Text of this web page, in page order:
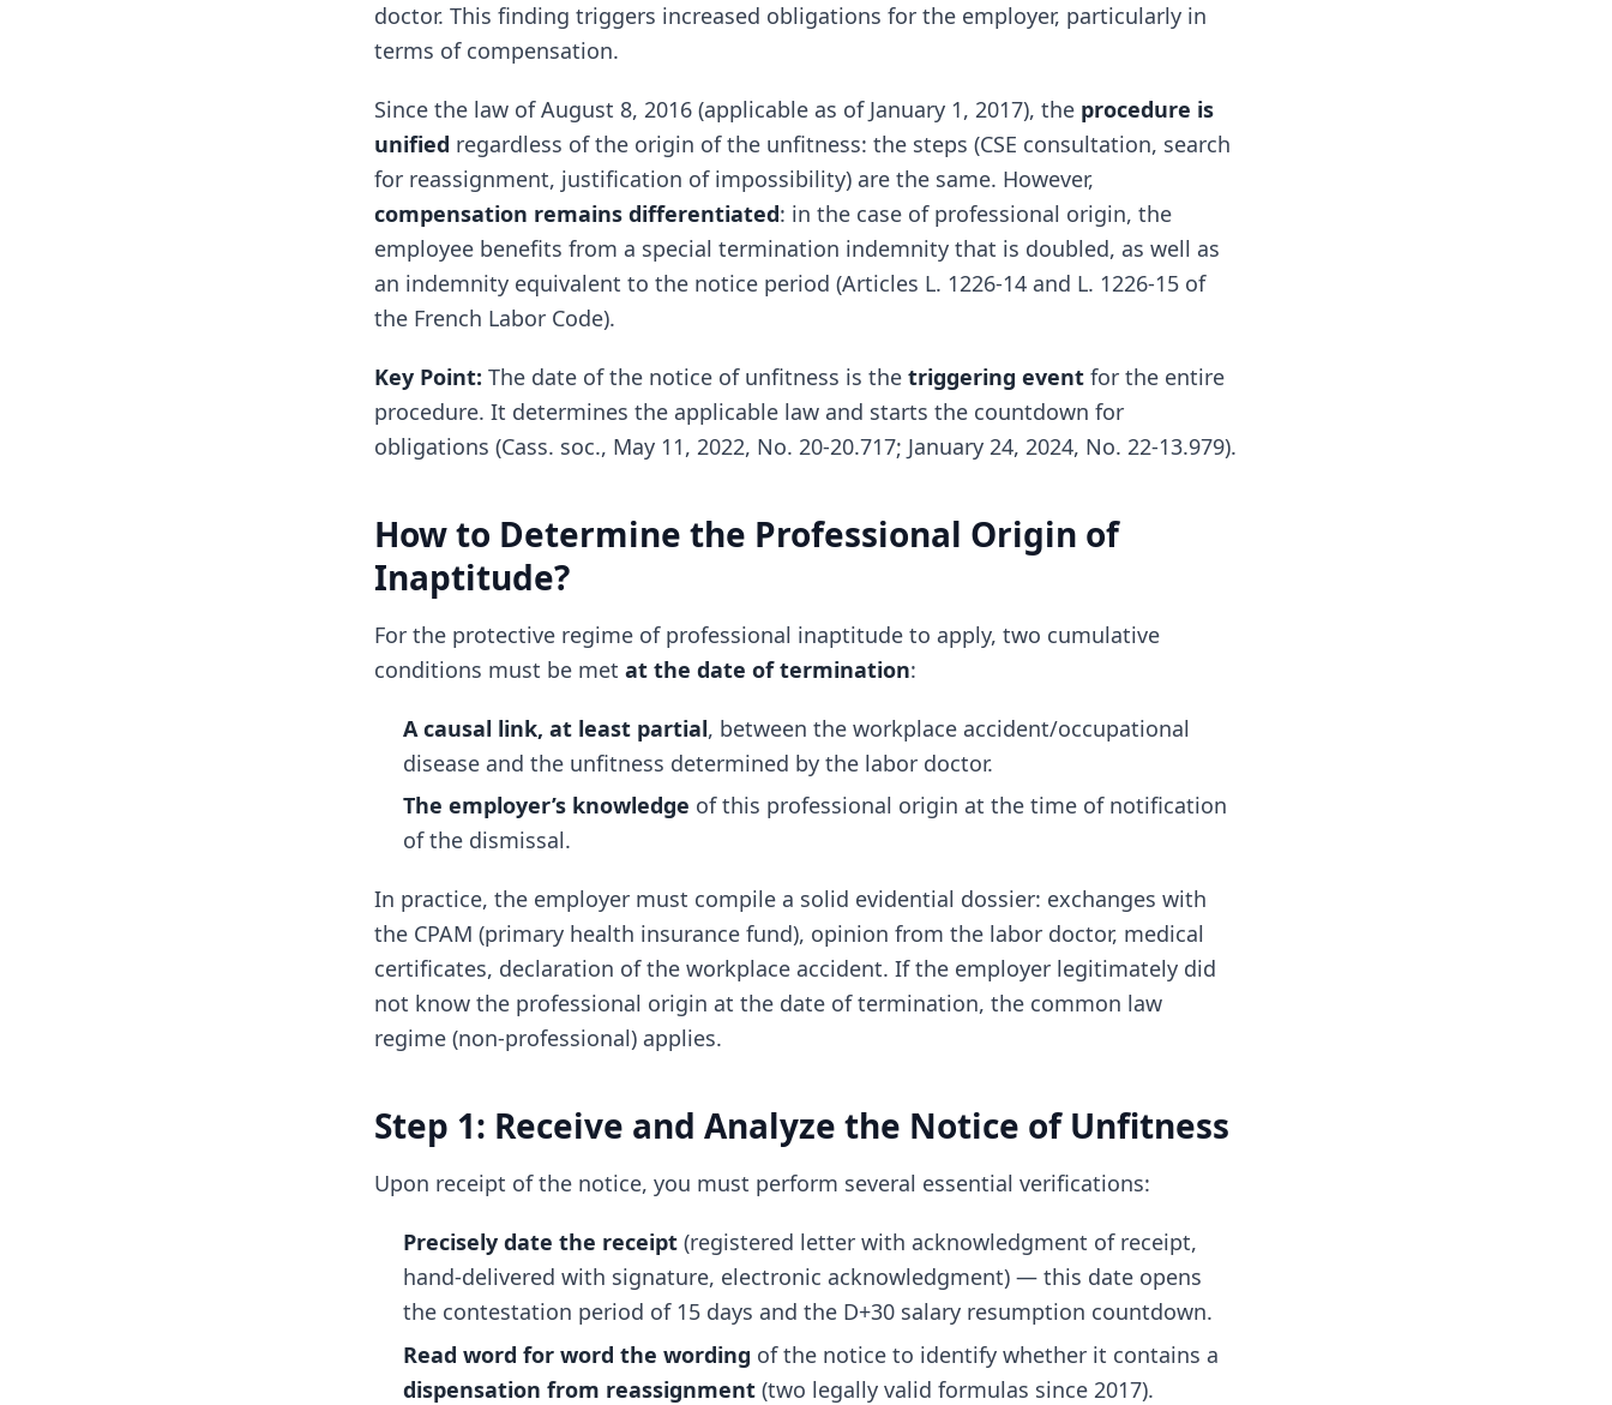
doctor. This finding triggers increased obligations for the employer, particularly in
terms of compensation.
Since the law of August 8, 2016 (applicable as of January 1, 2017), the procedure is
unified regardless of the origin of the unfitness: the steps (CSE consultation, search
for reassignment, justification of impossibility) are the same. However,
compensation remains differentiated: in the case of professional origin, the
employee benefits from a special termination indemnity that is doubled, as well as
an indemnity equivalent to the notice period (Articles L. 1226-14 and L. 1226-15 of
the French Labor Code).
Key Point: The date of the notice of unfitness is the triggering event for the entire
procedure. It determines the applicable law and starts the countdown for
obligations (Cass. soc., May 11, 2022, No. 20-20.717; January 24, 2024, No. 22-13.979).
How to Determine the Professional Origin of
Inaptitude?
For the protective regime of professional inaptitude to apply, two cumulative
conditions must be met at the date of termination:
A causal link, at least partial, between the workplace accident/occupational
disease and the unfitness determined by the labor doctor.
The employer’s knowledge of this professional origin at the time of notification
of the dismissal.
In practice, the employer must compile a solid evidential dossier: exchanges with
the CPAM (primary health insurance fund), opinion from the labor doctor, medical
certificates, declaration of the workplace accident. If the employer legitimately did
not know the professional origin at the date of termination, the common law
regime (non-professional) applies.
Step 1: Receive and Analyze the Notice of Unfitness
Upon receipt of the notice, you must perform several essential verifications:
Precisely date the receipt (registered letter with acknowledgment of receipt,
hand-delivered with signature, electronic acknowledgment) — this date opens
the contestation period of 15 days and the D+30 salary resumption countdown.
Read word for word the wording of the notice to identify whether it contains a
dispensation from reassignment (two legally valid formulas since 2017).